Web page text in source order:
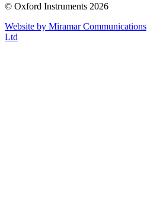
© Oxford Instruments 2026
Website by Miramar Communications
Ltd